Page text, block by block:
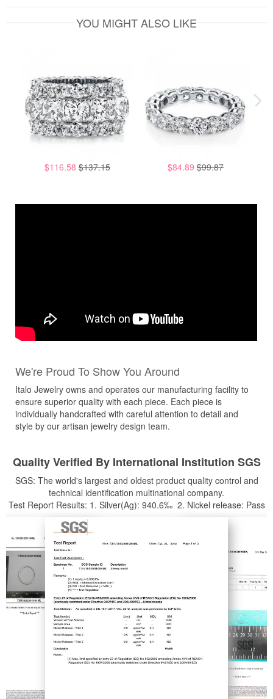
YOU MIGHT ALSO LIKE
$116.58 $137.15 $84.89 $99.87
We're Proud To Show You Around
Italo Jewelry owns and operates our manufacturing facility to
ensure superior quality with each piece. Each piece is
individually handcrafted with careful attention to detail and
style by our artisan jewelry design team.
Quality Verified By International Institution SGS
SGS: The world's largest and oldest product quality control and
technical identification multinational company.
Test Report Results: 1. Silver(Ag): 940.6‰ 2. Nickel release: Pass